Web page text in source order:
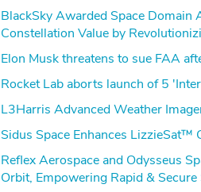
BlackSky Awarded Space
Constellation Value by
Elon Musk threatens to sue FAA
Rocket Lab aborts launch of 5
L3Harris Advanced Weather
Sidus Space Enhances
Reflex Aerospace and Odysseus
Orbit, Empowering Rapid &